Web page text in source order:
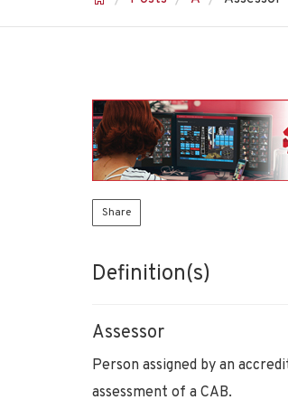
Share
Definition(s)
Assessor
Person assigned by an
assessment of a CAB.